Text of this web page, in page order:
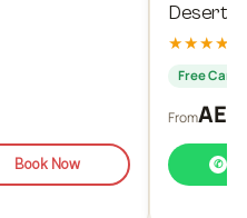
Book Now
Desert
★★★★★
Free
From
✆